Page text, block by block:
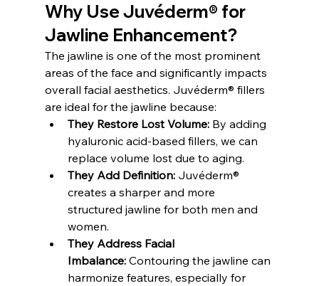
Why Use Juvéderm® for
Jawline Enhancement?
The jawline is one of the most prominent
areas of the face and significantly impacts
overall facial aesthetics. Juvéderm® fillers
are ideal for the jawline because:
They Restore Lost Volume: By adding
hyaluronic acid-based fillers, we can
replace volume lost due to aging.
They Add Definition: Juvéderm®
creates a sharper and more
structured jawline for both men and
women.
They Address Facial
Imbalance: Contouring the jawline can
harmonize features, especially for